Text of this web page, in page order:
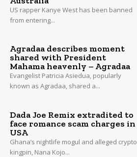
US rapper Kanye West has been banned
from entering...
Agradaa describes moment
shared with President
Mahama heavenly – Agradaa
Evangelist Patricia Asiedua, popularly
known as Agradaa, shared a...
Dada Joe Remix extradited to
face romance scam charges in
USA
Ghana’s nightlife mogul and alleged crypto
kingpin, Nana Kojo...